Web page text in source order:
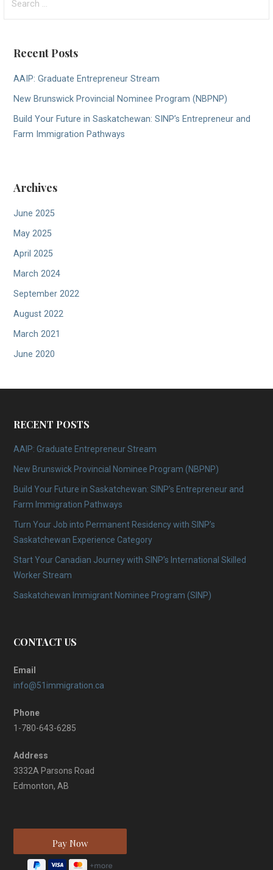
for:
Recent Posts
AAIP: Graduate Entrepreneur Stream
New Brunswick Provincial Nominee Program (NBPNP)
Build Your Future in Saskatchewan: SINP’s Entrepreneur and
Farm Immigration Pathways
Archives
June 2025
May 2025
April 2025
March 2024
September 2022
August 2022
March 2021
June 2020
RECENT POSTS
AAIP: Graduate Entrepreneur Stream
New Brunswick Provincial Nominee Program (NBPNP)
Build Your Future in Saskatchewan: SINP’s Entrepreneur and
Farm Immigration Pathways
Turn Your Job into Permanent Residency with SINP’s
Saskatchewan Experience Category
Start Your Canadian Journey with SINP’s International Skilled
Worker Stream
Saskatchewan Immigrant Nominee Program (SINP)
CONTACT US
Email
info@51immigration.ca
Phone
1-780-643-6285
Address
3332A Parsons Road
Edmonton, AB